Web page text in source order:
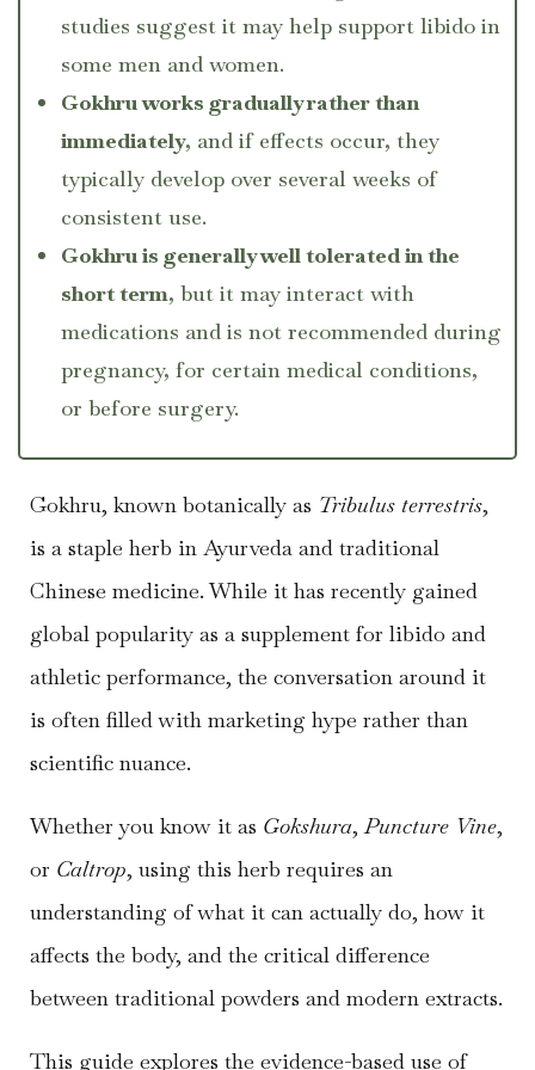
studies suggest it may help support libido in
some men and women.
Gokhru works gradually rather than
immediately, and if effects occur, they
typically develop over several weeks of
consistent use.
Gokhru is generally well tolerated in the
short term, but it may interact with
medications and is not recommended during
pregnancy, for certain medical conditions,
or before surgery.
Gokhru, known botanically as Tribulus terrestris,
is a staple herb in Ayurveda and traditional
Chinese medicine. While it has recently gained
global popularity as a supplement for libido and
athletic performance, the conversation around it
is often filled with marketing hype rather than
scientific nuance.
Whether you know it as Gokshura, Puncture Vine,
or Caltrop, using this herb requires an
understanding of what it can actually do, how it
affects the body, and the critical difference
between traditional powders and modern extracts.
This guide explores the evidence-based use of